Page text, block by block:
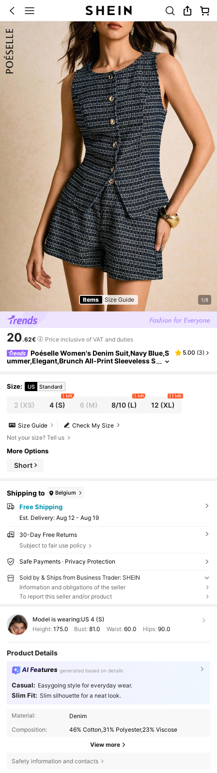
Items Size Guide 1/8
20.62€ Price inclusive of VAT and duties
Poéselle Women's Denim Suit,Navy Blue,S
ummer,Elegant,Brunch All-Print Sleeveless S
5.00 (3)
Size: US Standard
2 (XS) 4(S)
1 left
6 (M) 8/10 (L)
5 left
12 (XL)
13 left
Check My Size
Size Guide
Not your size? Tell us
More Options
Short
Shipping to Belgium
Free Shipping
​Est. Delivery: Aug 12 - Aug 19
30-Day Free Returns
Subject to fair use policy
Safe Payments · Privacy Protection
Sold by & Ships from Business Trader: SHEIN
Information and obligations of the seller
To report this seller and/or product
Model is wearing:US 4 (S)
Height: 175.0 Bust:81.0 Waist: 60.0 Hips: 90.0
Product Details
AI Features generated based on details
Casual: Easygoing style for everyday wear.
Slim Fit: Slim silhouette for a neat look.
Material:
Denim
Composition:
46% Cotton,31% Polyester,23% Viscose
View more
Safety information and contacts